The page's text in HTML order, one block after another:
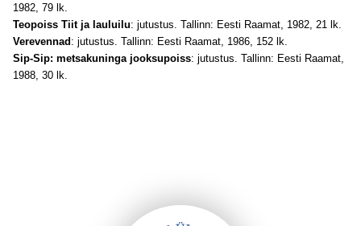
1982, 79 lk.
Teopoiss Tiit ja lauluilu: jutustus. Tallinn: Eesti Raamat, 1982, 21 lk.
Verevennad: jutustus. Tallinn: Eesti Raamat, 1986, 152 lk.
Sip-Sip: metsakuninga jooksupoiss: jutustus. Tallinn: Eesti Raamat,
1988, 30 lk.